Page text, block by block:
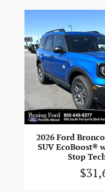
2026 Ford
SUV EcoBoost®
Stop